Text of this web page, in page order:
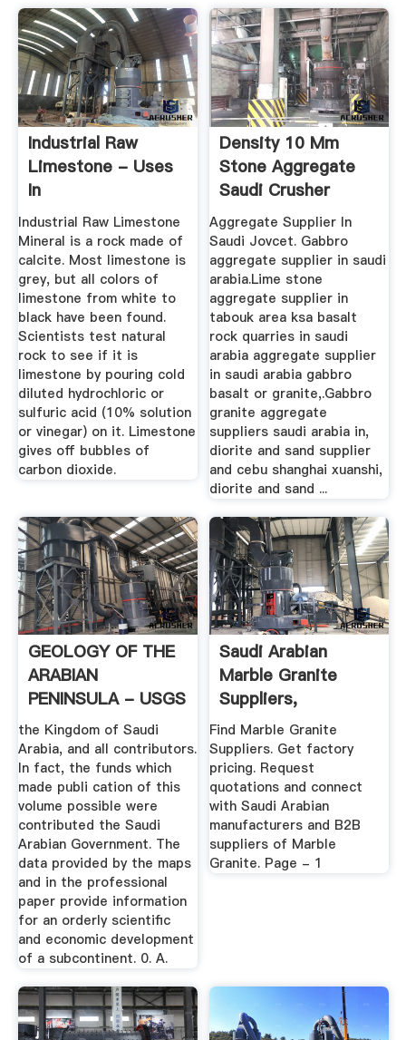
Industrial Raw
Limestone - Uses
In
Agriculture,cement
...
Industrial Raw Limestone
Mineral is a rock made of
calcite. Most limestone is
grey, but all colors of
limestone from white to
black have been found.
Scientists test natural
rock to see if it is
limestone by pouring cold
diluted hydrochloric or
sulfuric acid (10% solution
or vinegar) on it. Limestone
gives off bubbles of
carbon dioxide.
Density 10 Mm
Stone Aggregate
Saudi Crusher
Aggregate Supplier In
Saudi Jovcet. Gabbro
aggregate supplier in saudi
arabia.Lime stone
aggregate supplier in
tabouk area ksa basalt
rock quarries in saudi
arabia aggregate supplier
in saudi arabia gabbro
basalt or granite,.Gabbro
granite aggregate
suppliers saudi arabia in,
diorite and sand supplier
and cebu shanghai xuanshi,
diorite and sand ...
GEOLOGY OF THE
ARABIAN
PENINSULA - USGS
the Kingdom of Saudi
Arabia, and all contributors.
In fact, the funds which
made publi­ cation of this
volume possible were
contributed the Saudi
Arabian Government. The
data provided by the maps
and in the professional
paper provide information
for an orderly scientific
and economic development
of a subcontinent. 0. A.
Saudi Arabian
Marble Granite
Suppliers,
Manufacturers ...
Find Marble Granite
Suppliers. Get factory
pricing. Request
quotations and connect
with Saudi Arabian
manufacturers and B2B
suppliers of Marble
Granite. Page - 1